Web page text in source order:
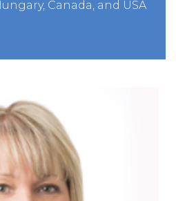
Canada, and USA